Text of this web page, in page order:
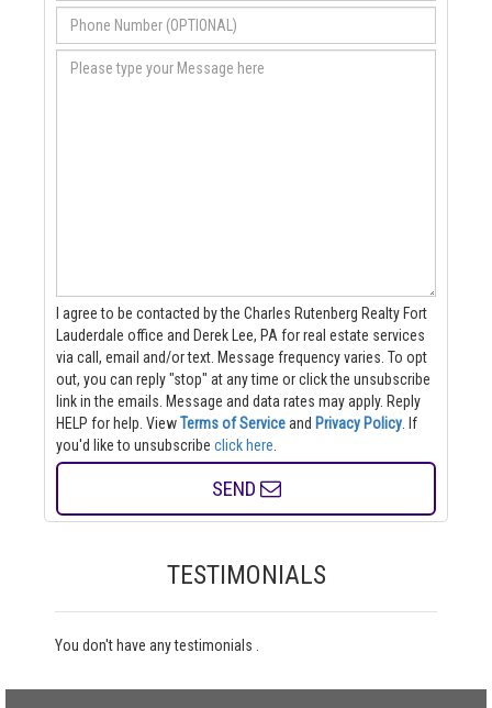
I agree to be contacted by the Charles Rutenberg Realty Fort
Lauderdale office and Derek Lee, PA for real estate services
via call, email and/or text. Message frequency varies. To opt
out, you can reply "stop" at any time or click the unsubscribe
link in the emails. Message and data rates may apply. Reply
HELP for help. ViewTerms of Serviceand Privacy Policy
you'd like to unsubscribe click here
SEND
TESTIMONIALS
You don't have any testimonials .